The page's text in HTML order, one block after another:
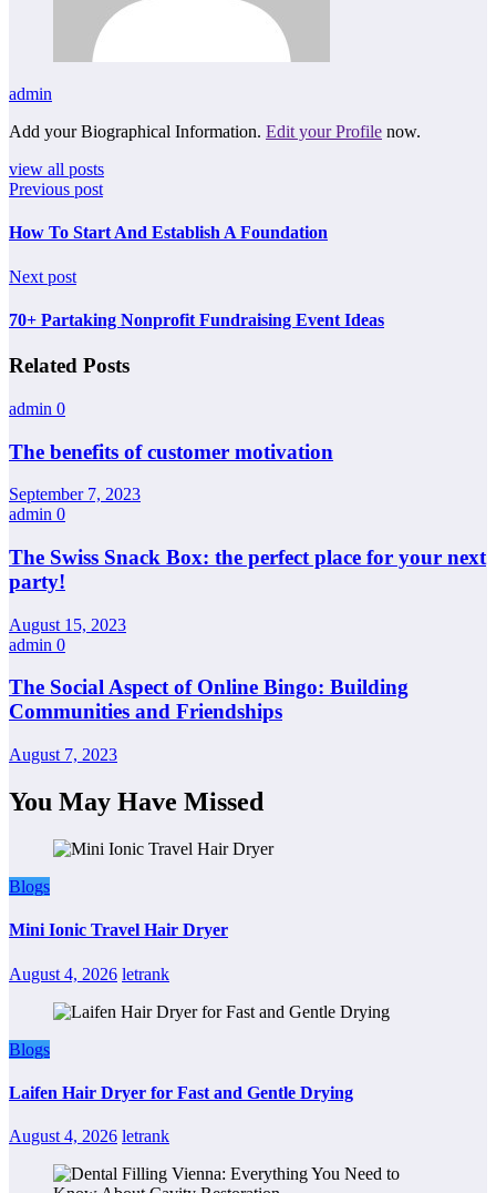
admin
Add your Biographical Information. Edit your Profile now.
view all posts
Previous post
How To Start And Establish A Foundation
Next post
70+ Partaking Nonprofit Fundraising Event Ideas
Related Posts
admin 0
The benefits of customer motivation
September 7, 2023
admin 0
The Swiss Snack Box: the perfect place for your next
party!
August 15, 2023
admin 0
The Social Aspect of Online Bingo: Building
Communities and Friendships
August 7, 2023
You May Have Missed
Blogs
Mini Ionic Travel Hair Dryer
August 4, 2026 letrank
Blogs
Laifen Hair Dryer for Fast and Gentle Drying
August 4, 2026 letrank